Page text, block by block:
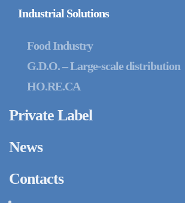
Industrial Solutions
Food Industry
G.D.O. – Large-scale distribution
HO.RE.CA
Private Label
News
Contacts